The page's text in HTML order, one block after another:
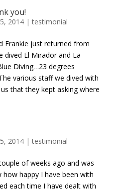
you!
2014|testimonial
Frankie just returned from
dived El Mirador and La
Diving…23 degrees
various staff we dived with
that they kept asking where
2014|testimonial
of weeks ago and was
happy I have been with
each time I have dealt with